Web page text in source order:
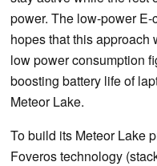
power. The low-power E-
hopes that this
low power consumption
boosting battery life of
Meteor Lake.
To build its Meteor Lake
Foveros technology